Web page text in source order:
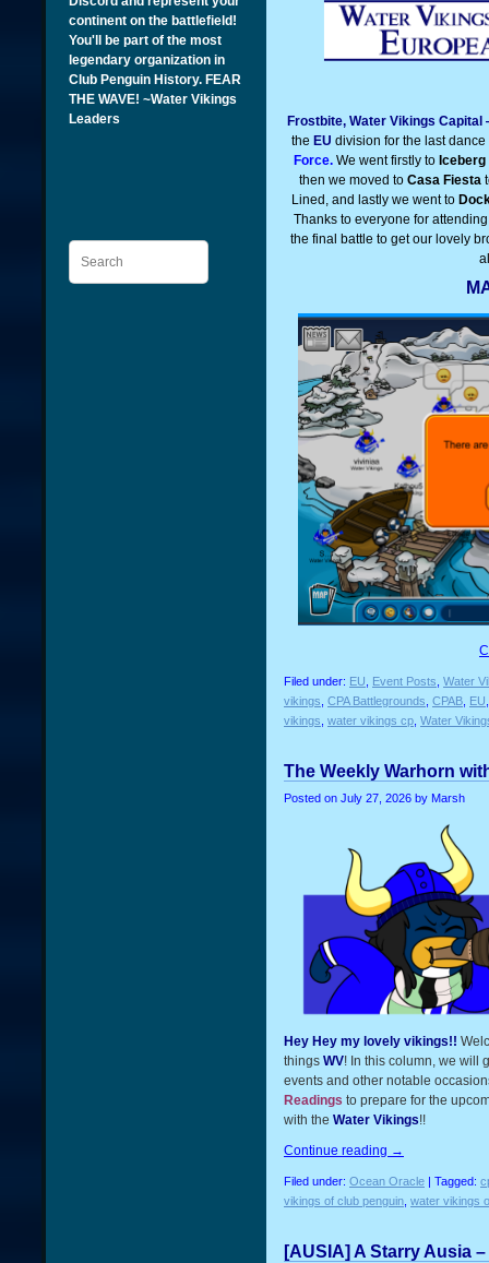
continent on the battlefield!
You'll be part of the most
legendary organization in
Club Penguin History. FEAR
THE WAVE! ~Water Vikings
Leaders
Search
Frostbite, Water Vikings
the EU division for the last
Force. We went firstly to Iceberg
then we moved to Casa Fiesta
Lined, and lastly we went to
Thanks to everyone for
the final battle to get our lovely
Filed under: EU Event Posts Water
vikings CPA Battlegrounds CPAB EU
vikings water vikings cp Water
The Weekly Warhorn
Posted on July 27, 2026 by Marsh
Hey Hey my lovely vikings!!
things WV! In this column, we will
events and other notable
Readings to prepare for the
with the Water Vikings!!
Continue reading →
Filed under: Ocean Oracle | Tagged:
vikings of club penguin water vikings
[AUSIA] A Starry Ausia